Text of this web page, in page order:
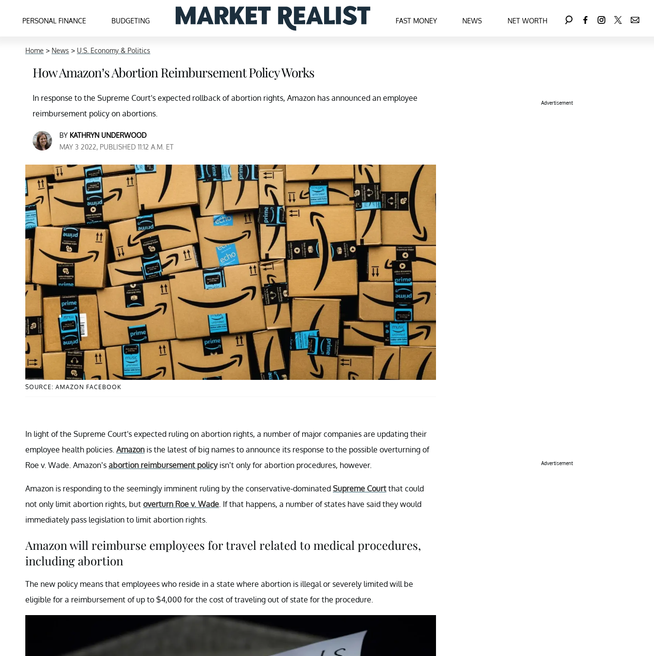
PERSONAL FINANCE BUDGETING FAST MONEY NEWS NET WORTH
Home > News > U.S. Economy & Politics
How Amazon’s Abortion Reimbursement Policy Works
In response to the Supreme Court's expected rollback of abortion rights, Amazon has announced an employee
reimbursement policy on abortions.
BY KATHRYN UNDERWOOD
MAY 3 2022, PUBLISHED 11:12 A.M. ET
SOURCE: AMAZON FACEBOOK
In light of the Supreme Court's expected ruling on abortion rights, a number of major companies are updating their
employee health policies. Amazon is the latest of big names to announce its response to the possible overturning of
Roe v. Wade. Amazon’s abortion reimbursement policyisn’t only for abortion procedures, however.
Amazon is responding to the seemingly imminent ruling by the conservative-dominated Supreme Court that could
not only limit abortion rights, but overturn Roe v. Wade . If that happens, a number of states have said they would
immediately pass legislation to limit abortion rights.
Amazon will reimburse employees for travel related to medical procedures,
including abortion
The new policy means that employees who reside in a state where abortion is illegal or severely limited will be
eligible for a reimbursement of up to $4,000 for the cost of traveling out of state for the procedure.
Advertisement
Advertisement